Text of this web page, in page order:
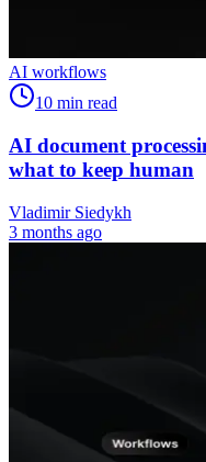
AI workflows
10 min read
AI document
what to keep human
Vladimir Siedykh
3 months ago